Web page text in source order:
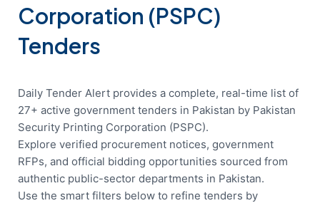
Corporation (PSPC)
Tenders
Daily Tender Alert provides a complete, real-time list of
27+ active government tenders in Pakistan by Pakistan
Security Printing Corporation (PSPC).
Explore verified procurement notices, government
RFPs, and official bidding opportunities sourced from
authentic public-sector departments in Pakistan.
Use the smart filters below to refine tenders by